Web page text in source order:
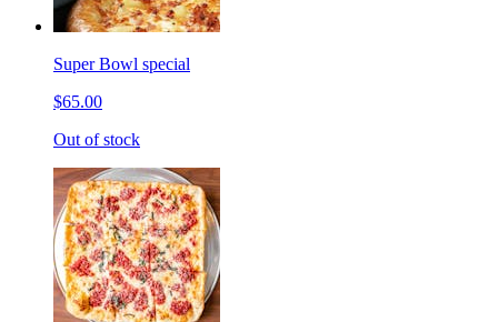
Super Bowl special
$65.00
Out of stock